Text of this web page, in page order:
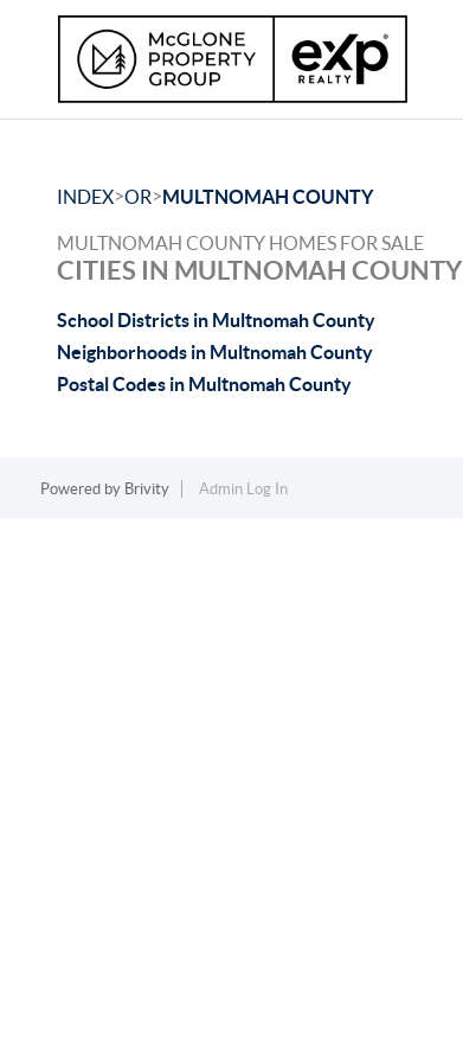
INDEX>OR>MULTNOMAH COUNTY
MULTNOMAH COUNTY HOMES FOR SALE
CITIES IN MULTNOMAH COUNTY
School Districts in Multnomah County
Neighborhoods in Multnomah County
Postal Codes in Multnomah County
Powered by Brivity Admin Log In